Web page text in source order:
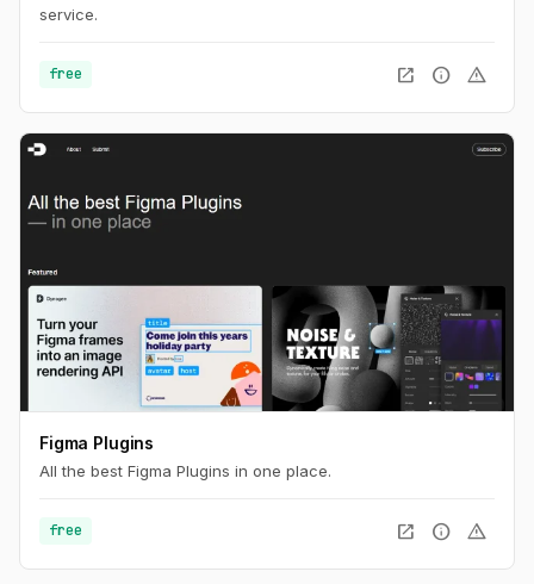
service.
free open_in_new info warning
Figma Plugins
All the best Figma Plugins in one place.
free open_in_new info warning